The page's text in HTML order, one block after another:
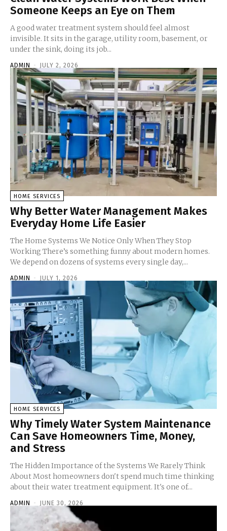
Someone Keeps an Eye on Them
A good water treatment system should feel almost
invisible. It sits in the garage, utility room, basement, or
under the sink, doing its job...
ADMIN - JULY 2, 2026
HOME SERVICES
Why Better Water Management Makes
Everyday Home Life Easier
The Home Systems We Notice Only When They Stop
Working There’s something funny about modern homes.
We depend on dozens of systems every single day,...
ADMIN - JULY 1, 2026
HOME SERVICES
Why Timely Water System Maintenance
Can Save Homeowners Time, Money,
and Stress
The Hidden Importance of the Systems We Rarely Think
About Most homeowners don't spend much time thinking
about their water treatment equipment. It's one of...
ADMIN - JUNE 30, 2026